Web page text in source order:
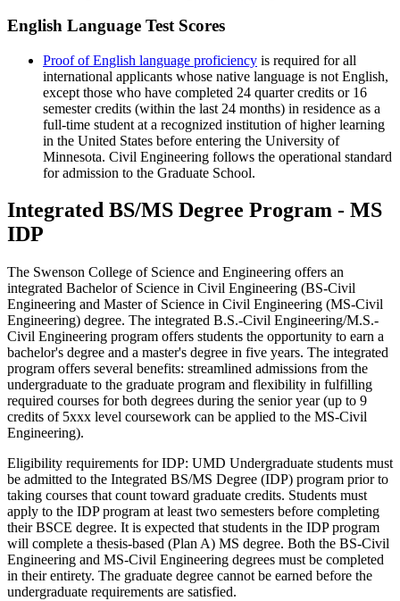
English Language Test Scores
Proof of English language proficiency is required for all
international applicants whose native language is not English,
except those who have completed 24 quarter credits or 16
semester credits (within the last 24 months) in residence as a
full-time student at a recognized institution of higher learning
in the United States before entering the University of
Minnesota. Civil Engineering follows the operational standard
for admission to the Graduate School.
Integrated BS/MS Degree Program - MS
IDP
The Swenson College of Science and Engineering offers an
integrated Bachelor of Science in Civil Engineering (BS-Civil
Engineering and Master of Science in Civil Engineering (MS-Civil
Engineering) degree. The integrated B.S.-Civil Engineering/M.S.-
Civil Engineering program offers students the opportunity to earn a
bachelor's degree and a master's degree in five years. The integrated
program offers several benefits: streamlined admissions from the
undergraduate to the graduate program and flexibility in fulfilling
required courses for both degrees during the senior year (up to 9
credits of 5xxx level coursework can be applied to the MS-Civil
Engineering).
Eligibility requirements for IDP: UMD Undergraduate students must
be admitted to the Integrated BS/MS Degree (IDP) program prior to
taking courses that count toward graduate credits. Students must
apply to the IDP program at least two semesters before completing
their BSCE degree. It is expected that students in the IDP program
will complete a thesis-based (Plan A) MS degree. Both the BS-Civil
Engineering and MS-Civil Engineering degrees must be completed
in their entirety. The graduate degree cannot be earned before the
undergraduate requirements are satisfied.